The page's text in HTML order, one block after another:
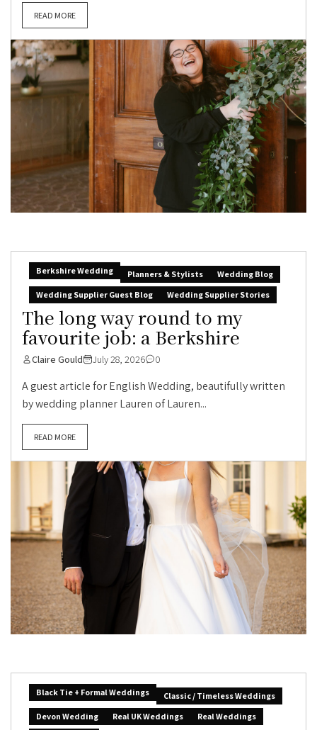
READ MORE
Berkshire Wedding Planners & Stylists
Wedding Blog
Wedding Supplier Guest Blog
Wedding Supplier Stories
The long way round to my
favourite job: a Berkshire
Claire Gould July 28, 2026 0
A guest article for English Wedding, beautifully written
by wedding planner Lauren of Lauren...
READ MORE
Black Tie + Formal Weddings
Classic / Timeless Weddings
Devon Wedding
Real UK Weddings
Real Weddings